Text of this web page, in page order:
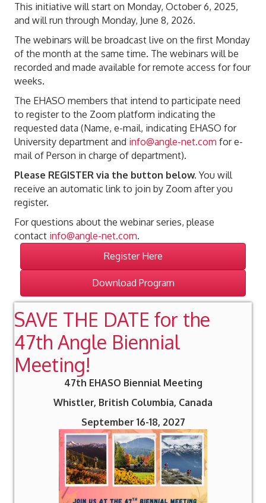
This initiative will start on Monday, October 6, 2025,
and will run through Monday, June 8, 2026.
The webinars will be broadcast live on the first Monday
of the month at the same time. The webinars will be
recorded and made available for remote access for four
weeks.
The EHASO members that intend to participate need
to register to the Zoom platform indicating the
requested data (Name, e-mail, indicating EHASO for
University department and info@angle-net.com for e-
mail of Person in charge of department).
Please REGISTER via the button below. You will
receive an automatic link to join by Zoom after you
register.
For questions about the webinar series, please
contact info@angle-net.com.
Register Here
Download Program
SAVE THE DATE for the
47th Angle Biennial
Meeting!
47th EHASO Biennial Meeting
Whistler, British Columbia, Canada
September 16-18, 2027